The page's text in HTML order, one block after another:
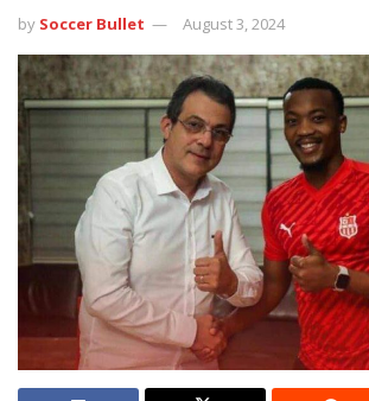
by Soccer Bullet August 3, 2024